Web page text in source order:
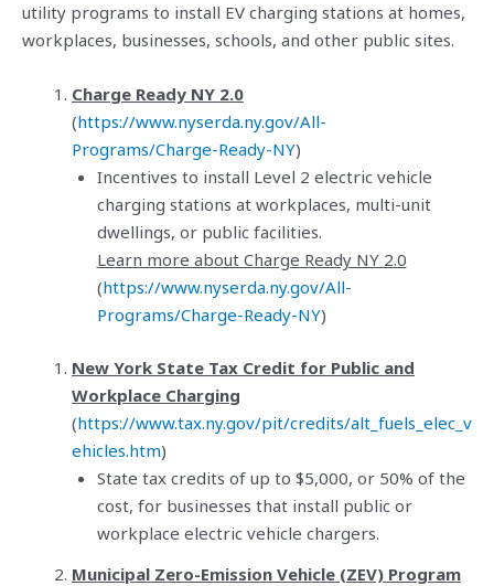
utility programs to install EV charging stations at homes,
workplaces, businesses, schools, and other public sites.
Charge Ready NY 2.0
(https://www.nyserda.ny.gov/All-
Programs/Charge-Ready-NY)
Incentives to install Level 2 electric vehicle
charging stations at workplaces, multi-unit
dwellings, or public facilities.
Learn more about Charge Ready NY 2.0
(https://www.nyserda.ny.gov/All-
Programs/Charge-Ready-NY)
New York State Tax Credit for Public and
Workplace Charging
(https://www.tax.ny.gov/pit/credits/alt_fuels_elec_v
ehicles.htm)
State tax credits of up to $5,000, or 50% of the
cost, for businesses that install public or
workplace electric vehicle chargers.
Municipal Zero-Emission Vehicle (ZEV) Program